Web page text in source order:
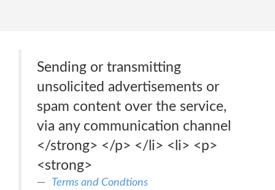
Sending or transmitting
unsolicited advertisements or
spam content over the service,
via any communication channel
</strong> </p> </li> <li> <p>
<strong>
Terms and Condtions